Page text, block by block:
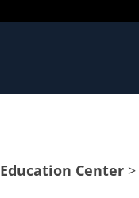
Education Center>